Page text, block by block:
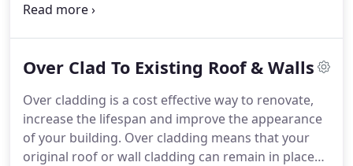
roof and walls with a more contemporary system
environmentally friendly alternative with minimum
close attention is always paid to the safety of our
client's employees and to the protection of goods,
equipment and the inventory within the building.
Over Clad To Existing Roof & Walls
Over cladding is a cost effective way to renovate,
increase the lifespan and improve the appearance
of your building. Over cladding means that your
original roof or wall cladding can remain in place